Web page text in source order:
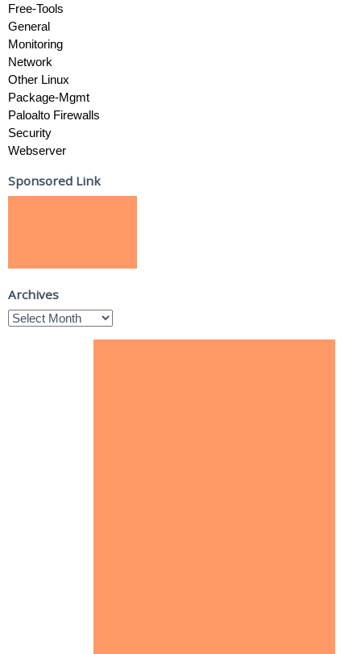
Free-Tools
General
Monitoring
Network
Other Linux
Package-Mgmt
Paloalto Firewalls
Security
Webserver
Sponsored Link
Archives